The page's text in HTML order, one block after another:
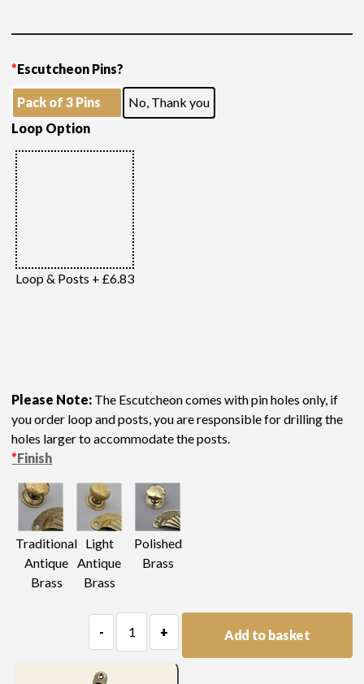
*Escutcheon Pins?
Pack of 3 Pins
No, Thank you
Loop Option
Please Note: The Escutcheon comes with pin holes only, if
you order loop and posts, you are responsible for drilling the
holes larger to accommodate the posts.
Loop & Posts + £6.83
*Finish
Traditional
Antique
Brass
Light
Antique
Brass
Polished
Brass
-
Pierced
Escutcheon
+ Add to basket